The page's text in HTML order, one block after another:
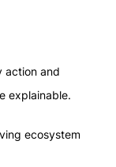
action and
explainable.
ecosystem